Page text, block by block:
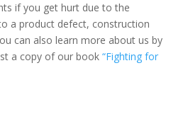
if you get hurt due to the
a product defect, construction
can also learn more about us by
a copy of our book“Fighting for